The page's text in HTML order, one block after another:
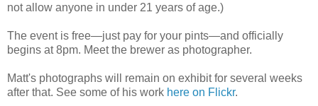
not allow anyone in under 21 years of age.)
The event is free—just pay for your pints—and officially
begins at 8pm. Meet the brewer as photographer.
Matt's photographs will remain on exhibit for several weeks
after that. See some of his work here on Flickr.